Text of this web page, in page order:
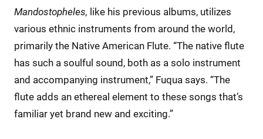
Mandostopheles, like his previous albums, utilizes
various ethnic instruments from around the world,
primarily the Native American Flute. “The native flute
has such a soulful sound, both as a solo instrument
and accompanying instrument,” Fuqua says. “The
flute adds an ethereal element to these songs that’s
familiar yet brand new and exciting.”